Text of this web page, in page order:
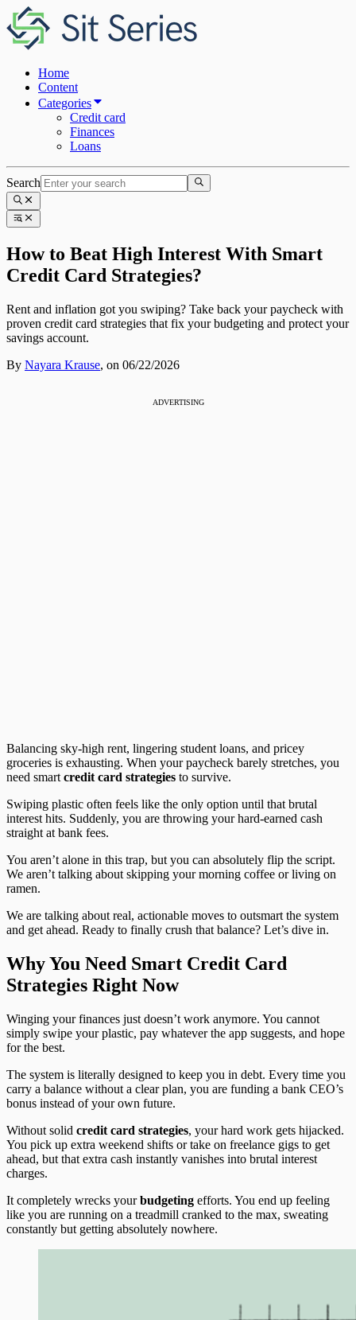
Home
Content
Categories
Credit card
Finances
Loans
Search
How to Beat High Interest With Smart
Credit Card Strategies?
Rent and inflation got you swiping? Take back your paycheck with
proven credit card strategies that fix your budgeting and protect your
savings account.
By Nayara Krause, on 06/22/2026
ADVERTISING
Balancing sky-high rent, lingering student loans, and pricey
groceries is exhausting. When your paycheck barely stretches, you
need smart credit card strategies to survive.
Swiping plastic often feels like the only option until that brutal
interest hits. Suddenly, you are throwing your hard-earned cash
straight at bank fees.
You aren’t alone in this trap, but you can absolutely flip the script.
We aren’t talking about skipping your morning coffee or living on
ramen.
We are talking about real, actionable moves to outsmart the system
and get ahead. Ready to finally crush that balance? Let’s dive in.
Why You Need Smart Credit Card
Strategies Right Now
Winging your finances just doesn’t work anymore. You cannot
simply swipe your plastic, pay whatever the app suggests, and hope
for the best.
The system is literally designed to keep you in debt. Every time you
carry a balance without a clear plan, you are funding a bank CEO’s
bonus instead of your own future.
Without solid credit card strategies, your hard work gets hijacked.
You pick up extra weekend shifts or take on freelance gigs to get
ahead, but that extra cash instantly vanishes into brutal interest
charges.
It completely wrecks yourbudgeting efforts. You end up feeling
like you are running on a treadmill cranked to the max, sweating
constantly but getting absolutely nowhere.